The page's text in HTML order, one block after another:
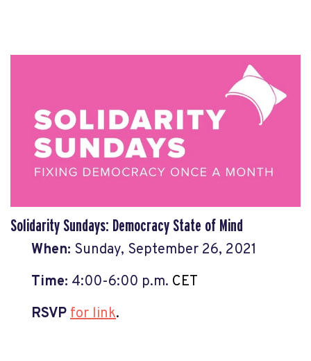
Solidarity Sundays: Democracy State of Mind
When: Sunday, September 26, 2021
Time: 4:00-6:00 p.m. CET
RSVPfor link.